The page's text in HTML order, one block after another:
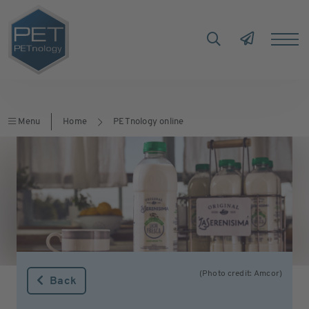
Menu Home PETnology online
(Photo credit: Amcor)
Back